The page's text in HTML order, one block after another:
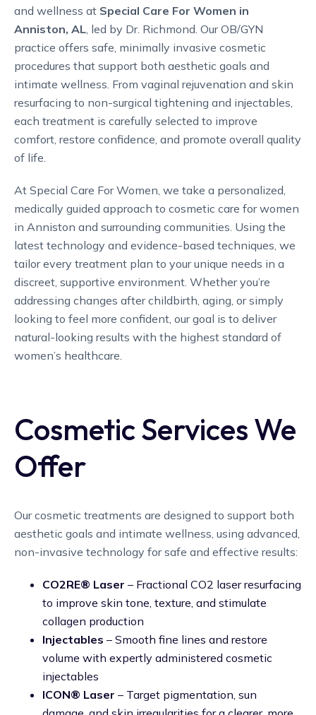
and wellness at Special Care For Women in
Anniston, AL , led by Dr. Richmond. Our OB/GYN
practice offers safe, minimally invasive cosmetic
procedures that support both aesthetic goals and
intimate wellness. From vaginal rejuvenation and skin
resurfacing to non-surgical tightening and injectables,
each treatment is carefully selected to improve
comfort, restore confidence, and promote overall quality
of life.
At Special Care For Women, we take a personalized,
medically guided approach to cosmetic care for women
in Anniston and surrounding communities. Using the
latest technology and evidence-based techniques, we
tailor every treatment plan to your unique needs in a
discreet, supportive environment. Whether you’re
addressing changes after childbirth, aging, or simply
looking to feel more confident, our goal is to deliver
natural-looking results with the highest standard of
women’s healthcare.
Cosmetic Services We
Offer
Our cosmetic treatments are designed to support both
aesthetic goals and intimate wellness, using advanced,
non-invasive technology for safe and effective results:
CO2RE® Laser – Fractional CO2 laser resurfacing
to improve skin tone, texture, and stimulate
collagen production
Injectables – Smooth fine lines and restore
volume with expertly administered cosmetic
injectables
ICON® Laser – Target pigmentation, sun